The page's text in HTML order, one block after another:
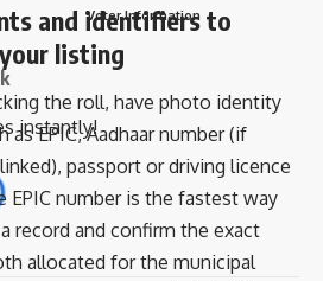
and identifiers to
listing
the roll, have photo identity
as EPIC, Aadhaar number (if
passport or driving licence
EPIC number is the fastest way
record and confirm the exact
allocated for the municipal
Voter Information
instantly!